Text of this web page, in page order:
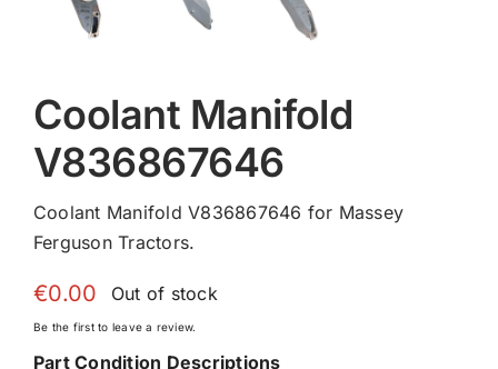
Coolant Manifold
V836867646
Coolant Manifold V836867646 for Massey
Ferguson Tractors.
€0.00 Out of stock
Be the first to leave a review.
Part Condition Descriptions